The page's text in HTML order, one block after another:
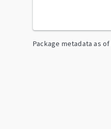
Package metadata as of